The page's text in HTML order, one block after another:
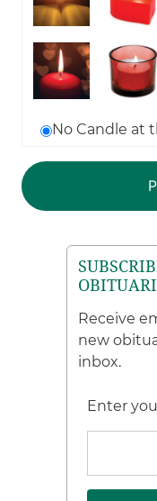
No Candle at
Receive
new
inbox.
Enter